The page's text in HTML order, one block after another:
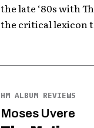
the late ‘80s with
the critical lexicon
HM ALBUM REVIEWS
Moses Uvere